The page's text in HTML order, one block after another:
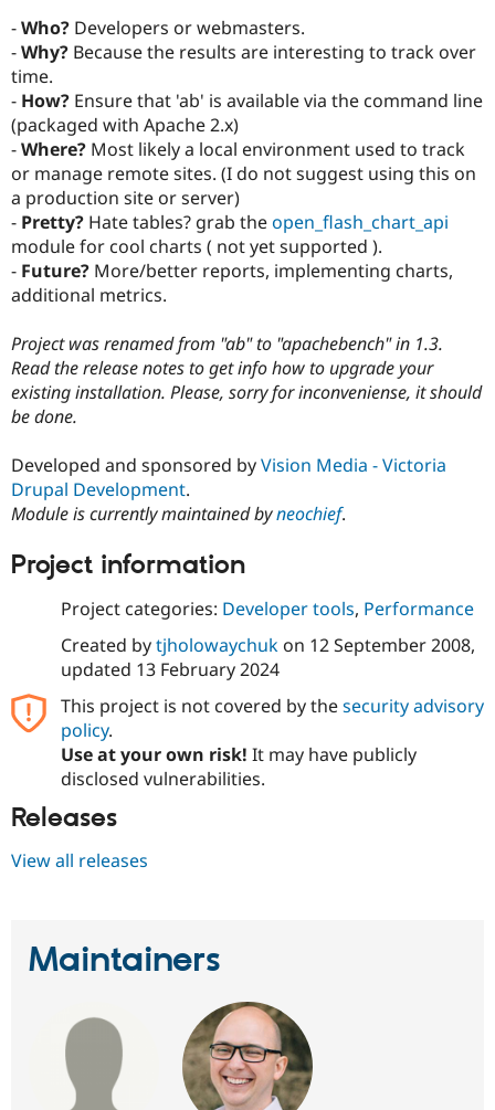
Drupal for
Education
eCommerce
Drupal for
Healthcare
Drupal for
Drupal for
Developer
Drupal
API
Modules
Issue
Security
Partner
Find
Drupal
DrupalCon
Events
Jobs /
News &
Forum
Slack
Newsletters
Donate
Become a
Become a
Become a
Drupal
Try Hosting
-Who? Developers or webmasters.
-Why? Because the results are interesting to track over
time.
- How? Ensure that 'ab' is available via the command line
(packaged with Apache 2.x)
-Where? Most likely a local environment used to track
or manage remote sites. (I do not suggest using this on
a production site or server)
- Pretty? Hate tables? grab theopen_flash_chart_api
module for cool charts ( not yet supported ).
- Future? More/better reports, implementing charts,
additional metrics.
Project was renamed from "ab" to "apachebench" in 1.3.
Read the release notes to get info how to upgrade your
existing installation. Please, sorry for inconveniense, it should
be done.
Developed and sponsored byVision Media - Victoria
Drupal Development.
Module is currently maintained byneochief.
Project information
Project categories: Developer tools, Performance
Created bytjholowaychukon 12 September 2008,
updated 13 February 2024
This project is not covered by thesecurity advisory
policy.
Use at your own risk! It may have publicly
disclosed vulnerabilities.
Releases
View all releases
Maintainers